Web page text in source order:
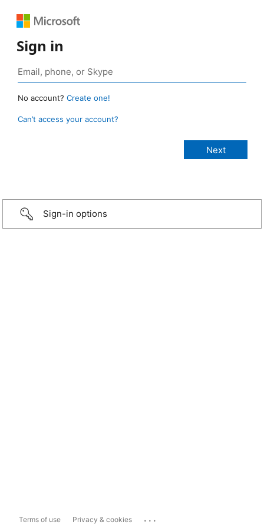
Sign in
No account? Create one!
Can’t access your account?
Sign-in options
Terms of use Privacy & cookies ...